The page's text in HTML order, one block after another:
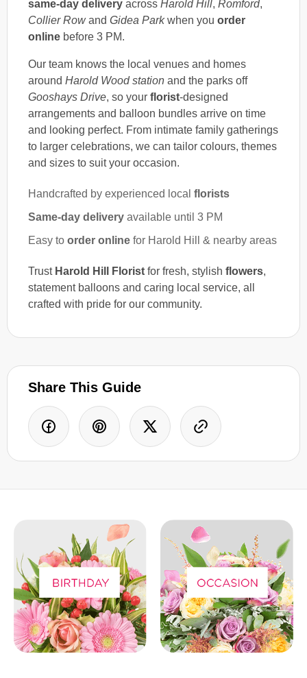
same-day delivery across Harold Hill, Romford,
Collier Rowand Gidea Parkwhen you order
online before 3 PM.
Our team knows the local venues and homes
around Harold Wood station and the parks off
Gooshays Drive, so your florist-designed
arrangements and balloon bundles arrive on time
and looking perfect. From intimate family gatherings
to larger celebrations, we can tailor colours, themes
and sizes to suit your occasion.
Handcrafted by experienced local florists
Same-day delivery available until 3 PM
Easy to order online for Harold Hill & nearby areas
Trust Harold Hill Florist for fresh, stylish flowers,
statement balloons and caring local service, all
crafted with pride for our community.
Share This Guide